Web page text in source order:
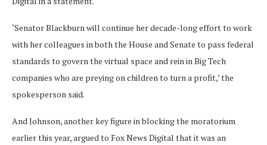
‘Senator Blackburn will continue her decade-long effort to work
with her colleagues in both the House and Senate to pass federal
standards to govern the virtual space and rein in Big Tech
companies who are preying on children to turn a profit,’ the
spokesperson said.
And Johnson, another key figure in blocking the moratorium
earlier this year, argued to Fox News Digital that it was an